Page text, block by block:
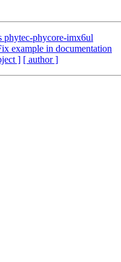
phytec-phycore-imx6ul
example in documentation
] [ author ]